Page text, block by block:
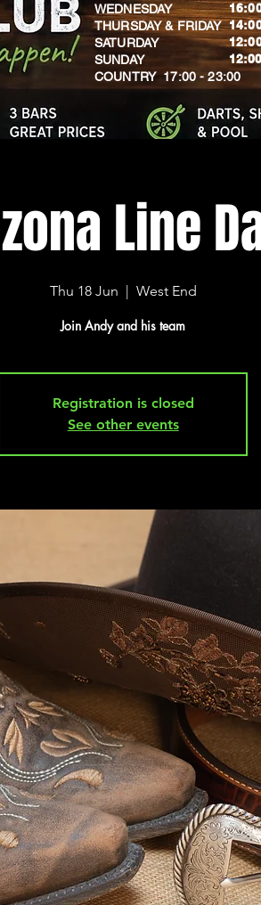
WEDNESDAY
THURSDAY & FRIDAY
SATURDAY
SUNDAY
​COUNTRY 17:00 - 23:00
Line
Thu 18 Jun
  |
West End
Join Andy and his team
Registration is closed
See other events